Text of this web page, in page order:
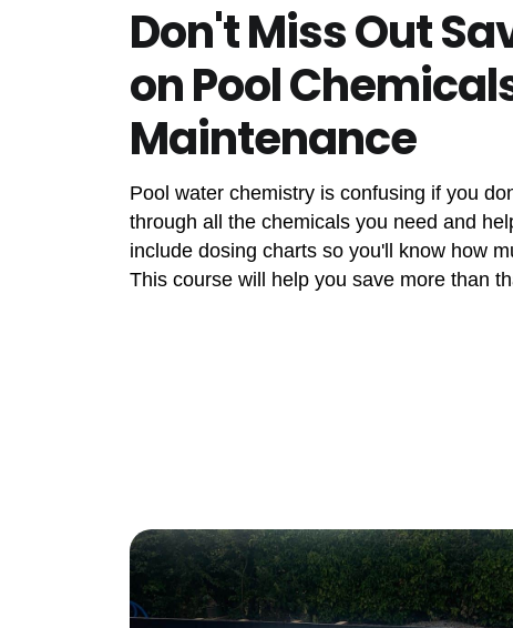
Don't Miss Out
on Pool
Maintenance
Pool water chemistry is confusing if you
through all the chemicals you need and
include dosing charts so you'll know how
This course will help you save more than